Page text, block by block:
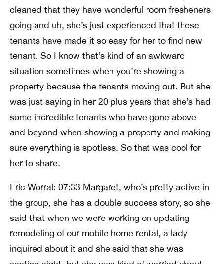
cleaned that they have wonderful room fresheners
going and uh, she’s just experienced that these
tenants have made it so easy for her to find new
tenant. So I know that’s kind of an awkward
situation sometimes when you’re showing a
property because the tenants moving out. But she
was just saying in her 20 plus years that she’s had
some incredible tenants who have gone above
and beyond when showing a property and making
sure everything is spotless. So that was cool for
her to share.
Eric Worral: 07:33 Margaret, who’s pretty active in
the group, she has a double success story, so she
said that when we were working on updating
remodeling of our mobile home rental, a lady
inquired about it and she said that she was